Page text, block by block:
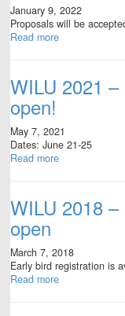
January 9, 2022
Proposals will be
Read more
WILU 2021
open!
May 7, 2021
Dates: June 21-25
Read more
WILU 2018
open
March 7, 2018
Early bird registration is
Read more